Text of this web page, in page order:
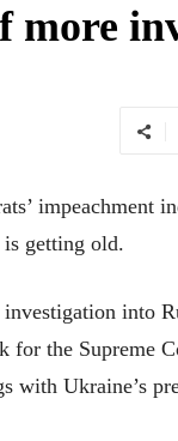
more
impeachment
getting old.
into
for the Supreme
with Ukraine’s